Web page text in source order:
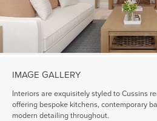
IMAGE GALLERY
Interiors are exquisitely styled to Cussins
offering bespoke kitchens, contemporary
modern detailing throughout.